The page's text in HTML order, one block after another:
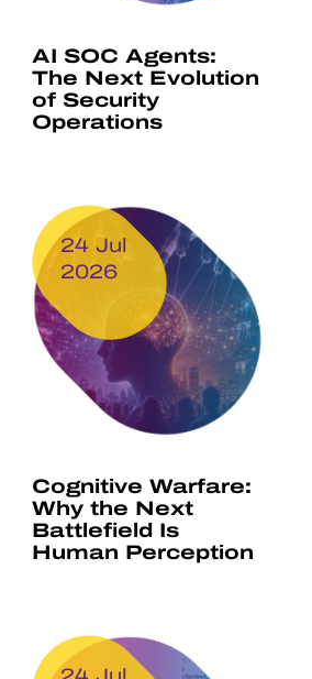
AI SOC Agents:
The Next Evolution
of Security
Operations
24 Jul
2026
Cognitive Warfare:
Why the Next
Battlefield Is
Human Perception